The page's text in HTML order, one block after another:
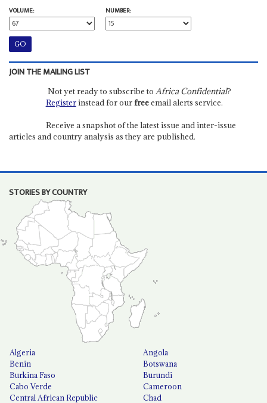
VOLUME:
NUMBER:
JOIN THE MAILING LIST
Not yet ready to subscribe to Africa Confidential?
Registerinstead for ourfreeemail alerts service.
Receive a snapshot of the latest issue and inter-issue
articles and country analysis as they are published.
STORIES BY COUNTRY
Algeria
Angola
Benin
Botswana
Burkina Faso
Burundi
Cabo Verde
Cameroon
Central African Republic
Chad